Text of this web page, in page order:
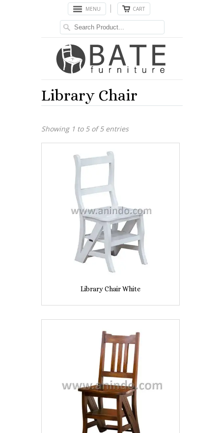
MENU CART
Library Chair
Showing 1 to 5 of 5 entries
Library Chair White